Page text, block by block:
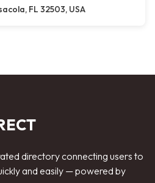
FL 32503, USA
directory connecting users to
and easily — powered by